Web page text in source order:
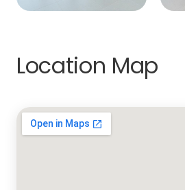
Location Map